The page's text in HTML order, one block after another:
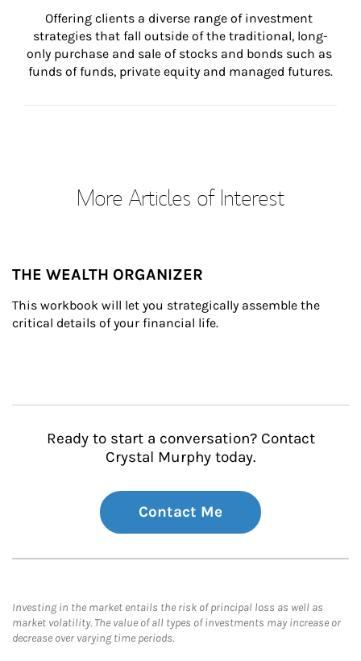
Offering clients a diverse range of investment
strategies that fall outside of the traditional, long-
only purchase and sale of stocks and bonds such as
funds of funds, private equity and managed futures.
More Articles of Interest
THE WEALTH ORGANIZER
This workbook will let you strategically assemble the
critical details of your financial life.
Ready to start a conversation? Contact
Crystal Murphy today.
Contact Me
Investing in the market entails the risk of principal loss as well as
market volatility. The value of all types of investments may increase or
decrease over varying time periods.